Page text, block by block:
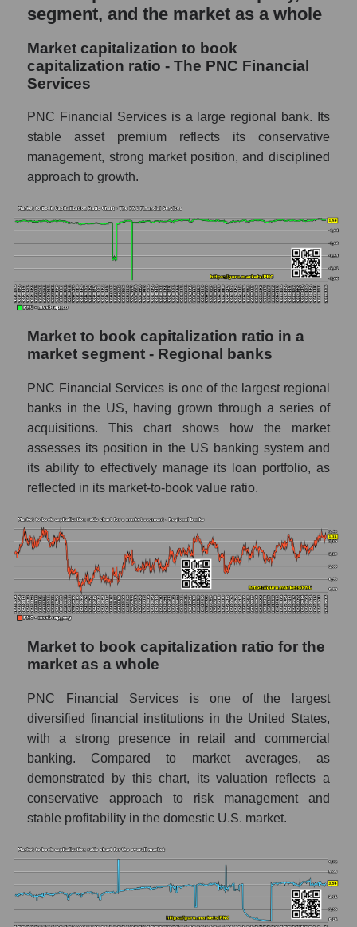
segment, and the market as a whole
Market capitalization to book
capitalization ratio - The PNC Financial
Services
PNC Financial Services is a large regional bank. Its
stable asset premium reflects its conservative
management, strong market position, and disciplined
approach to growth.
Market to book capitalization ratio in a
market segment - Regional banks
PNC Financial Services is one of the largest regional
banks in the US, having grown through a series of
acquisitions. This chart shows how the market
assesses its position in the US banking system and
its ability to effectively manage its loan portfolio, as
reflected in its market-to-book value ratio.
Market to book capitalization ratio for the
market as a whole
PNC Financial Services is one of the largest
diversified financial institutions in the United States,
with a strong presence in retail and commercial
banking. Compared to market averages, as
demonstrated by this chart, its valuation reflects a
conservative approach to risk management and
stable profitability in the domestic U.S. market.